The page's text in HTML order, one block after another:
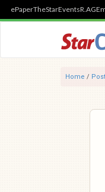
ePaperTheStarEventsR.AGE
Home /